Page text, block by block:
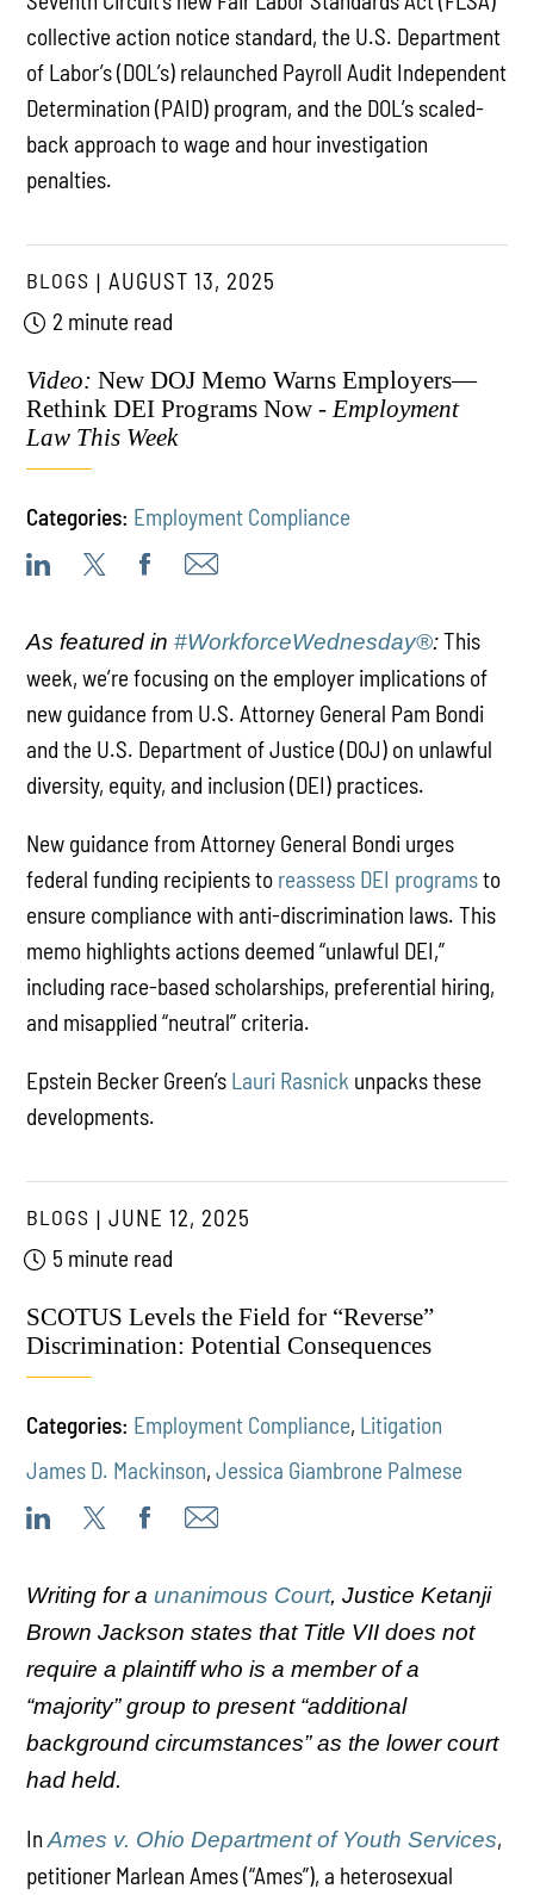
collective action notice standard, the U.S. Department
of Labor’s (DOL’s) relaunched Payroll Audit Independent
Determination (PAID) program, and the DOL’s scaled-
back approach to wage and hour investigation
penalties.
BLOGS
AUGUST 13, 2025
2 minute read
Video: New DOJ Memo Warns Employers—
Rethink DEI Programs Now - Employment
Law This Week
Categories: Employment Compliance
As featured in #WorkforceWednesday®:This
week, we’re focusing on the employer implications of
new guidance from U.S. Attorney General Pam Bondi
and the U.S. Department of Justice (DOJ) on unlawful
diversity, equity, and inclusion (DEI) practices.
New guidance from Attorney General Bondi urges
federal funding recipients to reassess DEI programsto
ensure compliance with anti-discrimination laws. This
memo highlights actions deemed “unlawful DEI,”
including race-based scholarships, preferential hiring,
and misapplied “neutral” criteria.
Epstein Becker Green’s Lauri Rasnick unpacks these
developments.
BLOGS
JUNE 12, 2025
5 minute read
SCOTUS Levels the Field for “Reverse”
Discrimination: Potential Consequences
Categories: Employment Compliance, Litigation
James D. Mackinson,Jessica Giambrone Palmese
Writing for aunanimous Court, Justice Ketanji
Brown Jackson states that Title VII does not
require a plaintiff who is a member of a
“majority” group to present “additional
background circumstances” as the lower court
had held.
InAmes v. Ohio Department of Youth Services,
petitioner Marlean Ames (“Ames”), a heterosexual